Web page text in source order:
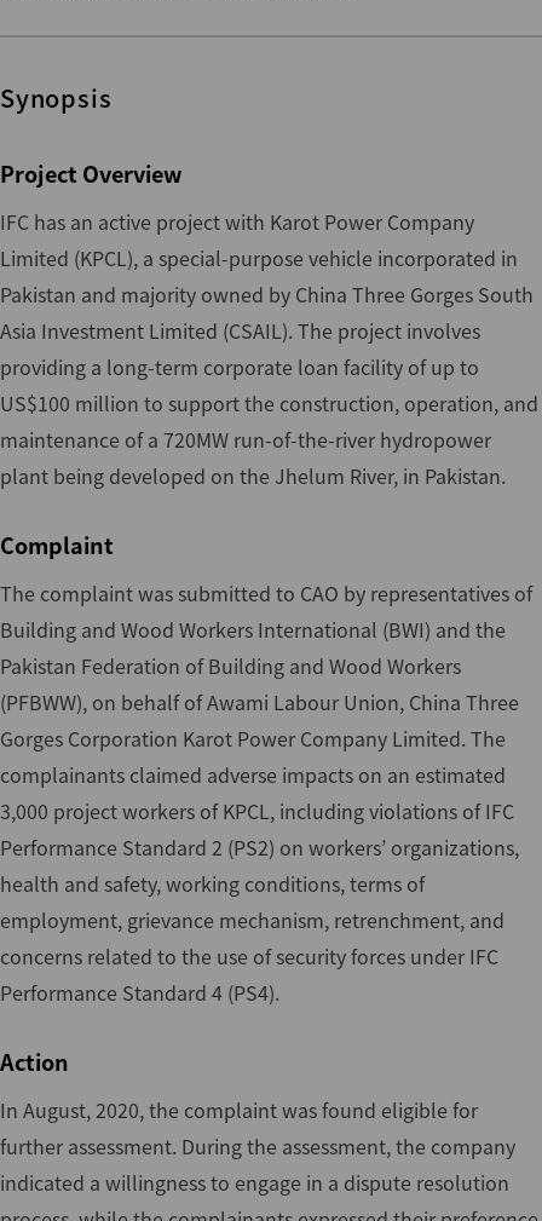
Synopsis
Project Overview
IFC has an active project with Karot Power Company
Limited (KPCL), a special-purpose vehicle incorporated in
Pakistan and majority owned by China Three Gorges South
Asia Investment Limited (CSAIL). The project involves
providing a long-term corporate loan facility of up to
US$100 million to support the construction, operation, and
maintenance of a 720MW run-of-the-river hydropower
plant being developed on the Jhelum River, in Pakistan.
Complaint
The complaint was submitted to CAO by representatives of
Building and Wood Workers International (BWI) and the
Pakistan Federation of Building and Wood Workers
(PFBWW), on behalf of Awami Labour Union, China Three
Gorges Corporation Karot Power Company Limited. The
complainants claimed adverse impacts on an estimated
3,000 project workers of KPCL, including violations of IFC
Performance Standard 2 (PS2) on workers’ organizations,
health and safety, working conditions, terms of
employment, grievance mechanism, retrenchment, and
concerns related to the use of security forces under IFC
Performance Standard 4 (PS4).
Action
In August, 2020, the complaint was found eligible for
further assessment. During the assessment, the company
indicated a willingness to engage in a dispute resolution